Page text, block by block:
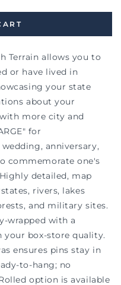
Terrain allows you to
or have lived in
your state
about your
more city and
for
anniversary,
commemorate one's
detailed, map
rivers, lakes
and military sites.
wrapped with a
your box-store quality.
ensures pins stay in
to-hang; no
option is available